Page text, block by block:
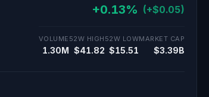
+0.13% (+$0.05)
VOLUME
1.30M
52W HIGH
$41.82
52W LOW
$15.51
MARKET CAP
$3.39B